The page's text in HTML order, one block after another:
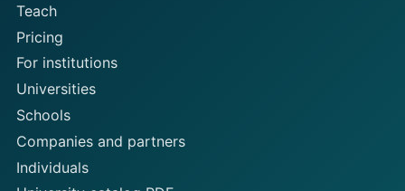
Teach
Pricing
For institutions
Universities
Schools
Companies and partners
Individuals